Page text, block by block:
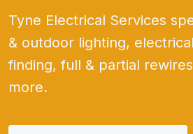
Tyne Electrical Services
& outdoor lighting,
finding, full & partial
more.